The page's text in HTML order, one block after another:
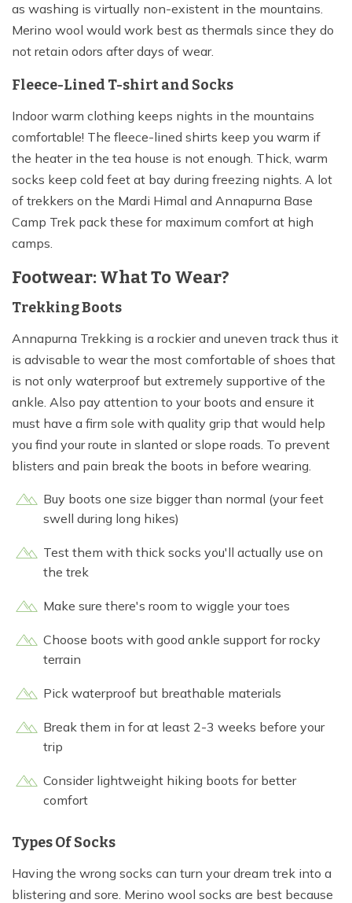
as washing is virtually non-existent in the mountains.
Merino wool would work best as thermals since they do
not retain odors after days of wear.
Fleece-Lined T-shirt and Socks
Indoor warm clothing keeps nights in the mountains
comfortable! The fleece-lined shirts keep you warm if
the heater in the tea house is not enough. Thick, warm
socks keep cold feet at bay during freezing nights. A lot
of trekkers on the Mardi Himal and Annapurna Base
Camp Trek pack these for maximum comfort at high
camps.
Footwear: What To Wear?
Trekking Boots
Annapurna Trekking is a rockier and uneven track thus it
is advisable to wear the most comfortable of shoes that
is not only waterproof but extremely supportive of the
ankle. Also pay attention to your boots and ensure it
must have a firm sole with quality grip that would help
you find your route in slanted or slope roads. To prevent
blisters and pain break the boots in before wearing.
Buy boots one size bigger than normal (your feet
swell during long hikes)
Test them with thick socks you'll actually use on
the trek
Make sure there's room to wiggle your toes
Choose boots with good ankle support for rocky
terrain
Pick waterproof but breathable materials
Break them in for at least 2-3 weeks before your
trip
Consider lightweight hiking boots for better
comfort
Types Of Socks
Having the wrong socks can turn your dream trek into a
blistering and sore. Merino wool socks are best because